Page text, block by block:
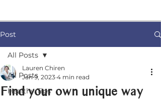
Post
All Posts
Healthy Tips
All Posts
Find your own unique way
Lauren Chiren
Jan 9, 2023 4 min read